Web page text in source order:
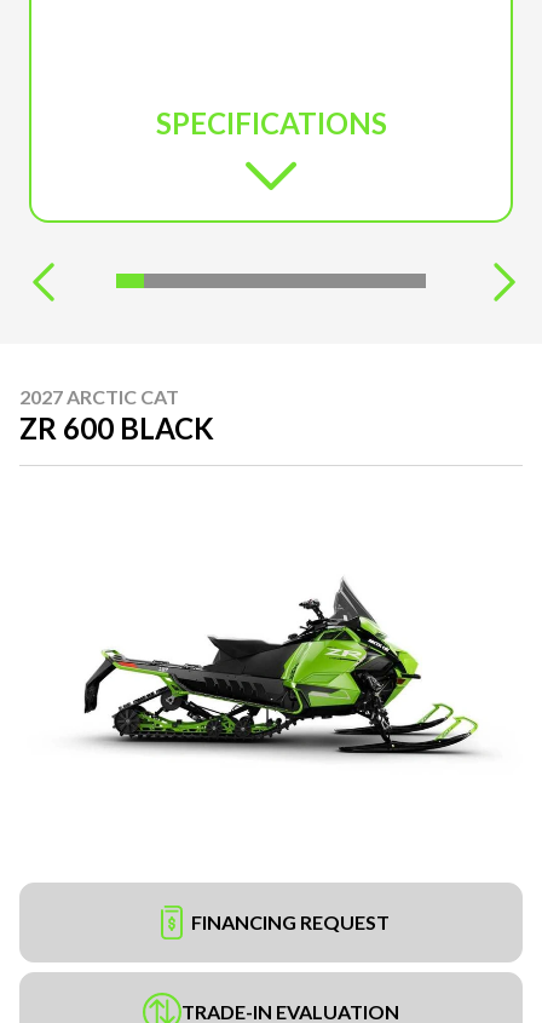
SPECIFICATIONS
2027 ARCTIC CAT
ZR 600 BLACK
FINANCING REQUEST
TRADE-IN EVALUATION